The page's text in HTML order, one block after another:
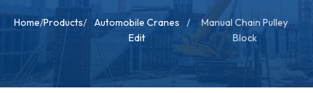
Home/Products/
Automobile Cranes
Edit
/
Manual Chain Pulley
Block